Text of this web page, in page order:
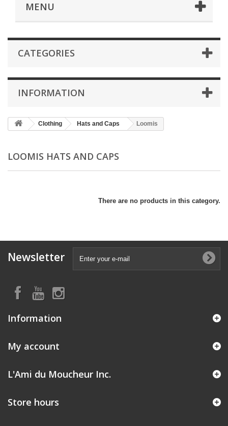
MENU
CATEGORIES
INFORMATION
Clothing Hats and Caps Loomis
LOOMIS HATS AND CAPS
There are no products in this category.
Newsletter
Information
My account
L'Ami du Moucheur Inc.
Store hours